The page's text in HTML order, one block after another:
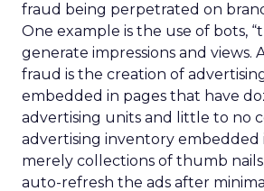
fraud being perpetrated on
One example is the use of bots,
generate impressions and views.
fraud is the creation of
embedded in pages that have
advertising units and little to no
advertising inventory embedded
merely collections of thumb
auto-refresh the ads after